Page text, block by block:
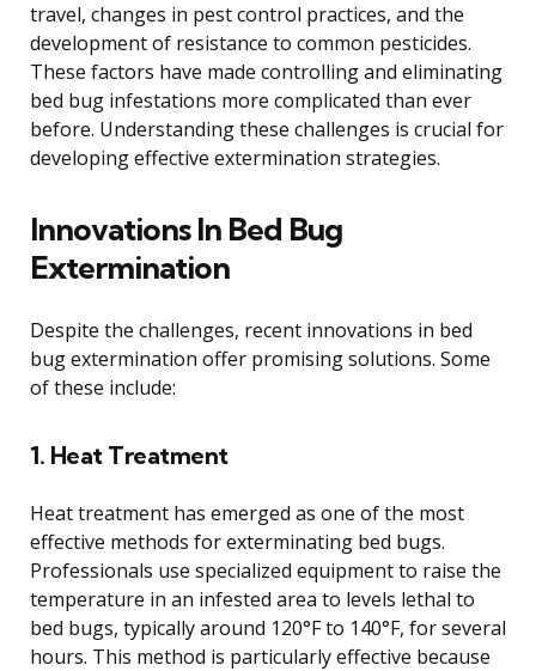
travel, changes in pest control practices, and the
development of resistance to common pesticides.
These factors have made controlling and eliminating
bed bug infestations more complicated than ever
before. Understanding these challenges is crucial for
developing effective extermination strategies.
Innovations In Bed Bug
Extermination
Despite the challenges, recent innovations in bed
bug extermination offer promising solutions. Some
of these include:
1. Heat Treatment
Heat treatment has emerged as one of the most
effective methods for exterminating bed bugs.
Professionals use specialized equipment to raise the
temperature in an infested area to levels lethal to
bed bugs, typically around 120°F to 140°F, for several
hours. This method is particularly effective because